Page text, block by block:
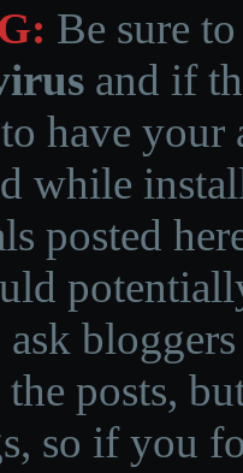
Be sure
and if
have
while
posted
posts,
so if you